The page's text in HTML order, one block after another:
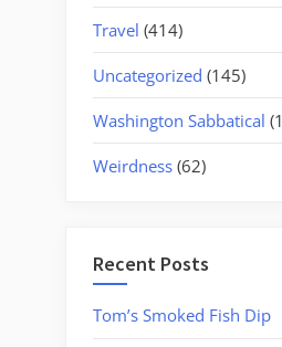
Travel (414)
Uncategorized (145)
Washington Sabbatical
Weirdness (62)
Recent Posts
Tom’s Smoked Fish Dip